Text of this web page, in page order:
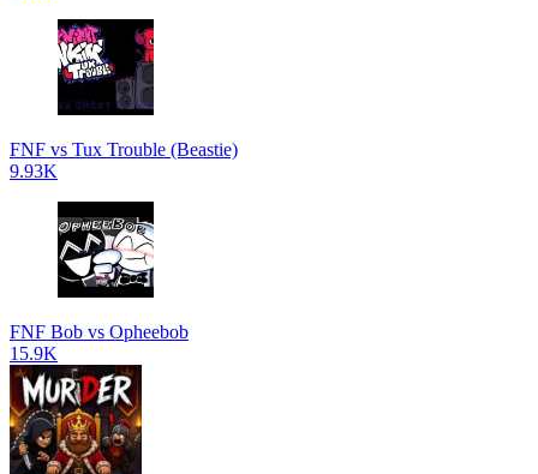
FNF vs Tux Trouble (Beastie)
9.93K
FNF Bob vs Opheebob
15.9K